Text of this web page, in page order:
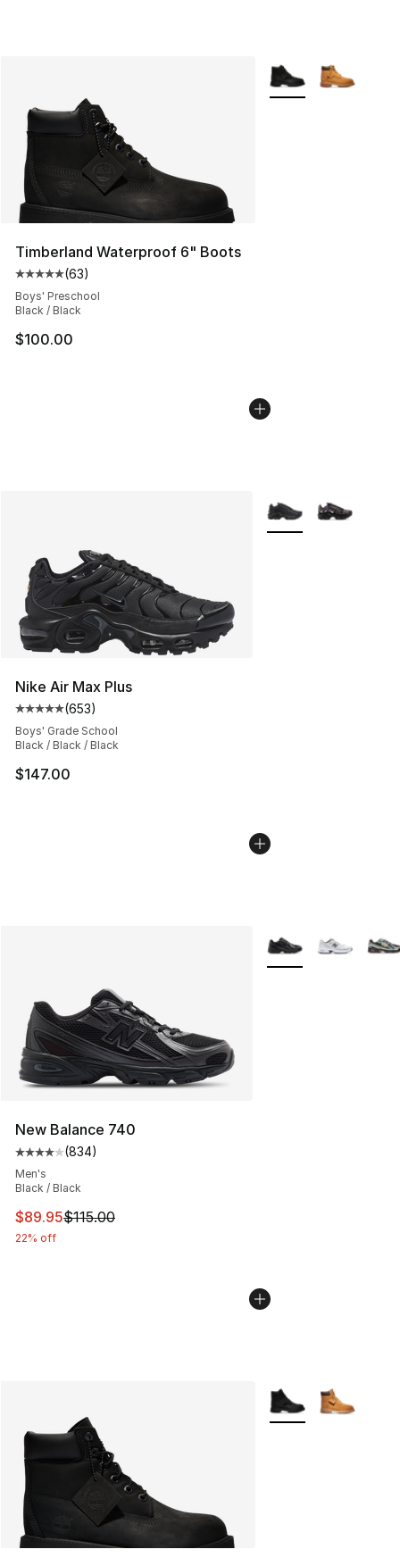
Timberland Waterproof 6" Boots
Average customer rating - [5 out of 5 stars], 63 reviews
(63)
Boys' Preschool
Black / Black
$100.00
More Colors
Nike Air Max Plus
Average customer rating - [5 out of 5 stars], 653
(653)
Boys' Grade School
Black / Black / Black
$147.00
More Colors
New Balance 740
Average customer rating - [4 out of 5 stars], 834
(834)
Men's
Black / Black
This item is on sale. Price dropped from $115.00 to
$89.95$115.00
22% off
More Colors
More Colors